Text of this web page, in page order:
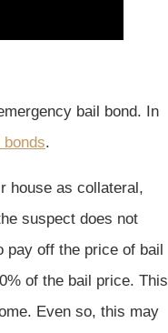
bail bond. In
.
house as collateral,
suspect does not
off the price of bail
of the bail price. This
Even so, this may